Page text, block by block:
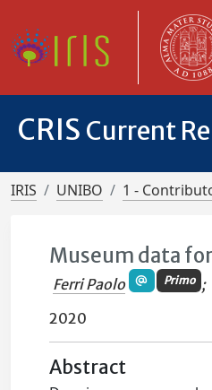
CRIS Current
IRIS UNIBO 1 -
Museum data
Ferri Paolo Primo ;
2020
Abstract